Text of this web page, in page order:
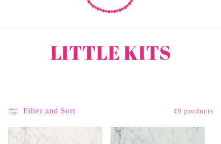
C
l
LITTLE KITS
Filter and Sort 49 products